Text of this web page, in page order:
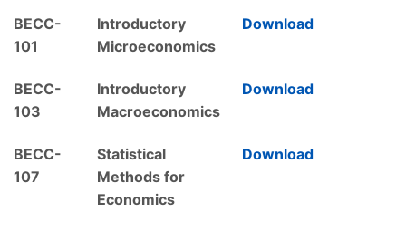
BECC-
101
Introductory
Microeconomics
Download
BECC-
103
Introductory
Macroeconomics
Download
BECC-
107
Statistical
Methods for
Economics
Download